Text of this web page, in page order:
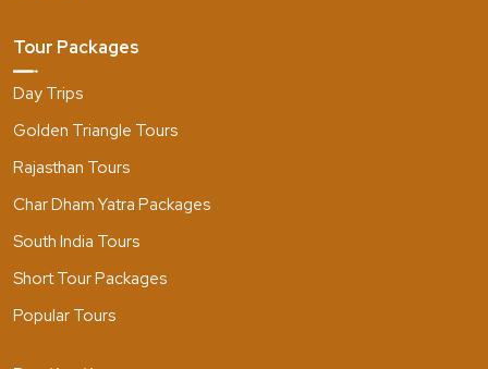
Tour Packages
Day Trips
Golden Triangle Tours
Rajasthan Tours
Char Dham Yatra Packages
South India Tours
Short Tour Packages
Popular Tours